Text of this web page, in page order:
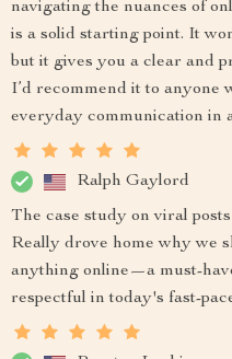
navigating the nuances of
is a solid starting point. It
but it gives you a clear and
I’d recommend it to anyone
everyday communication in
Ralph Gaylord
The case study on viral
Really drove home why we
anything online—a must-
respectful in today's fast-